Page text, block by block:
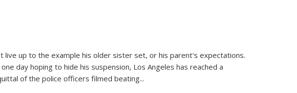
live up to the example his older sister set, or his parent's expectations.
day hoping to hide his suspension, Los Angeles has reached a
of the police officers filmed beating...